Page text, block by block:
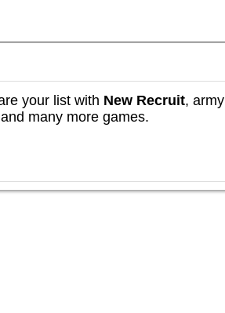
your list with New Recruit, army
many more games.